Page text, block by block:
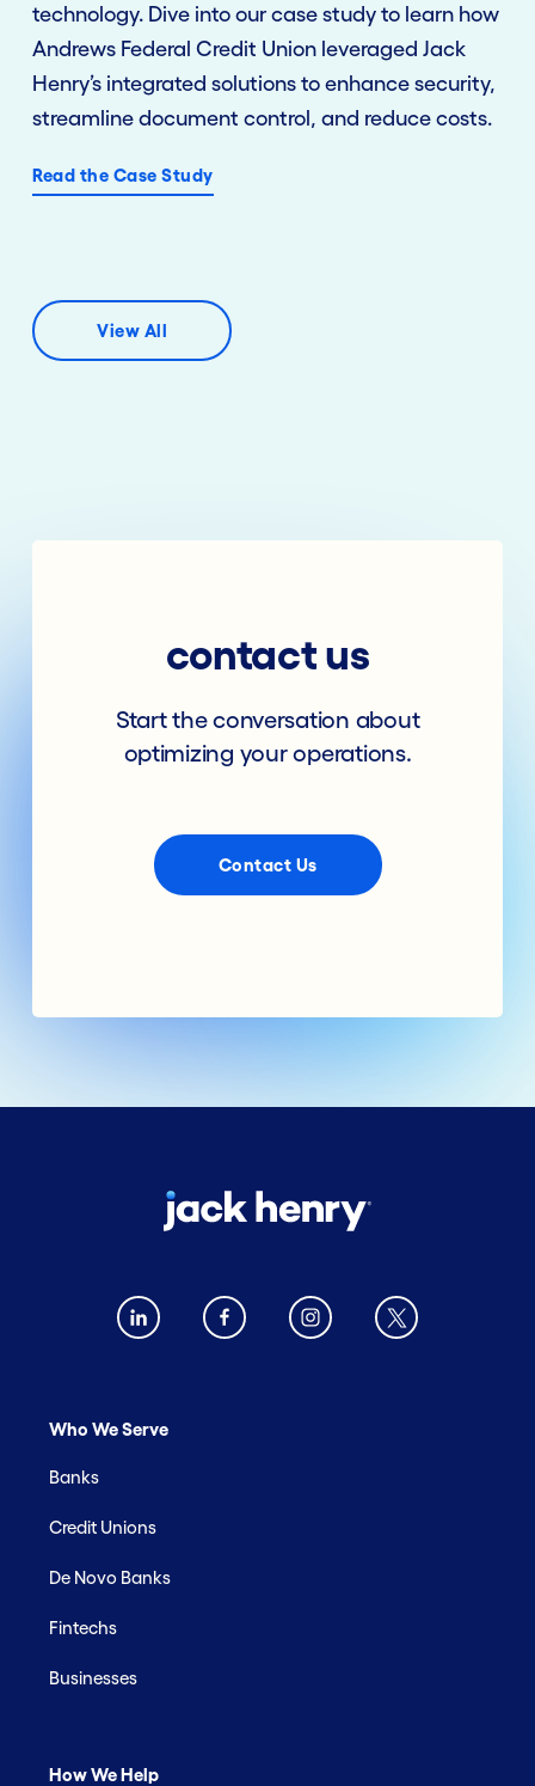
technology. Dive into our case study to learn how
Andrews Federal Credit Union leveraged Jack
Henry’s integrated solutions to enhance security,
streamline document control, and reduce costs.
Read the Case Study
View All
contact us
Start the conversation about
optimizing your operations.
Contact Us
Who We Serve
Banks
Credit Unions
De Novo Banks
Fintechs
Businesses
How We Help